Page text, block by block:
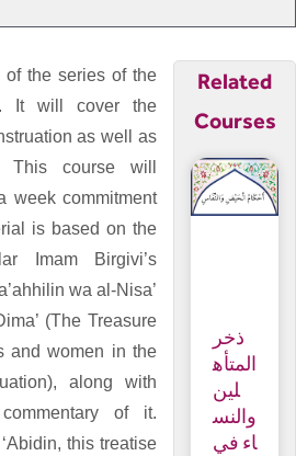
the series of the
It will cover the
as well as
This course will
commitment
is based on the
Imam Birgivi’s
wa al-Nisa’
(The Treasure
and women in the
along with
of it.
this treatise
Related
Courses
ذخر
المتأه
لين
والنس
اء في